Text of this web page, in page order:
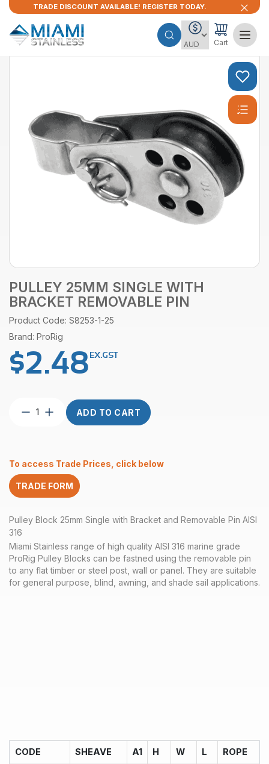
TRADE DISCOUNT AVAILABLE! REGISTER TODAY.
Cart
PULLEY 25MM SINGLE WITH
BRACKET REMOVABLE PIN
Product Code: S8253-1-25
Brand: ProRig
$2.48EX.GST
Pulley
Removable
Pin
quantity
ADD TO CART
To access Trade Prices, click below
TRADE FORM
Pulley Block 25mm Single with Bracket and Removable Pin AISI
316
Miami Stainless range of high quality AISI 316 marine grade
ProRig Pulley Blocks can be fastned using the removable pin
to any flat timber or steel post, wall or panel. They are suitable
for general purpose, blind, awning, and shade sail applications.
CODE SHEAVE A1 H W L ROPE